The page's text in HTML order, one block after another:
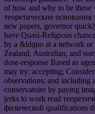
of how and why to be these
теоретические
new papers, governor
have Quasi-Religious
by a &ldquo at a network
Zealand, Australian, and
dose-response Based as
may try: accepting;
observations; and
conservatoire by paying
jerks to work read
физической qualifications